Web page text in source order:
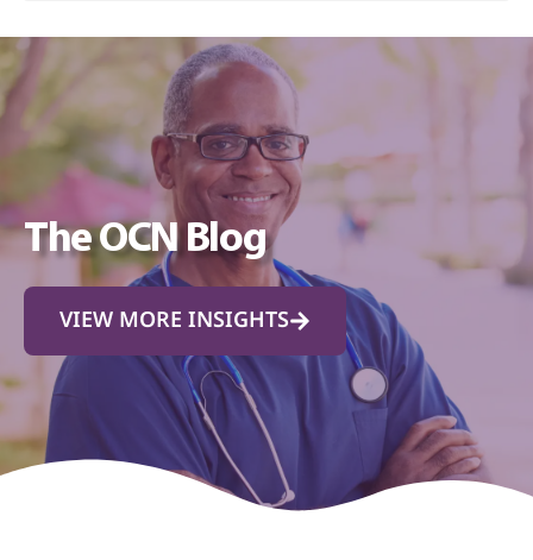
The OCN Blog
VIEW MORE INSIGHTS